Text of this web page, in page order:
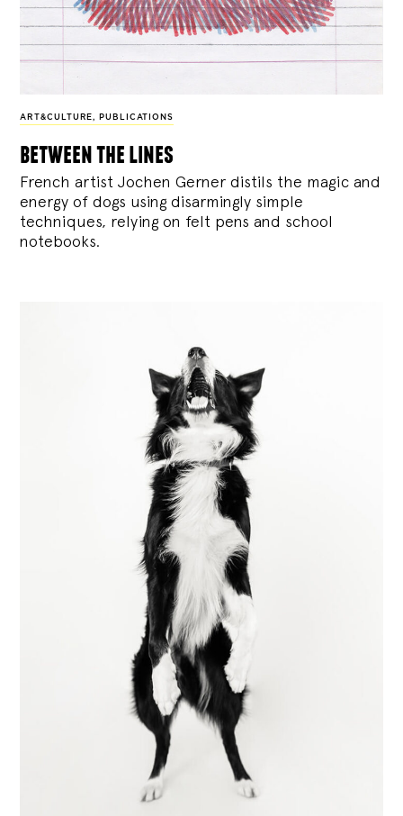
ART&CULTURE, PUBLICATIONS
between the lines
French artist Jochen Gerner distils the magic and
energy of dogs using disarmingly simple
techniques, relying on felt pens and school
notebooks.